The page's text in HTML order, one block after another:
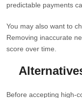
predictable payments
You may also want to
Removing inaccurate
score over time.
Before accepting high-